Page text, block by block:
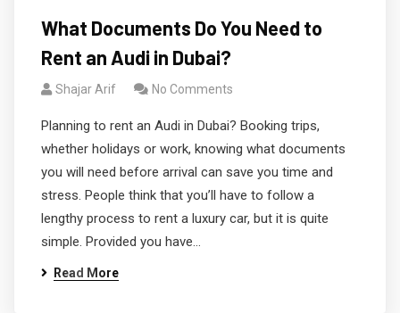
What Documents Do You Need to
Rent an Audi in Dubai?
Shajar Arif No Comments
Planning to rent an Audi in Dubai? Booking trips,
whether holidays or work, knowing what documents
you will need before arrival can save you time and
stress. People think that you’ll have to follow a
lengthy process to rent a luxury car, but it is quite
simple. Provided you have…
Read More